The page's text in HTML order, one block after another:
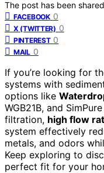
The post has been
FACEBOOK 0
X (TWITTER) 0
PINTEREST 0
MAIL 0
If you’re looking for
systems with
options like
WGB21B, and
filtration, high flow
system effectively
metals, and odors
Keep exploring to
perfect fit for your